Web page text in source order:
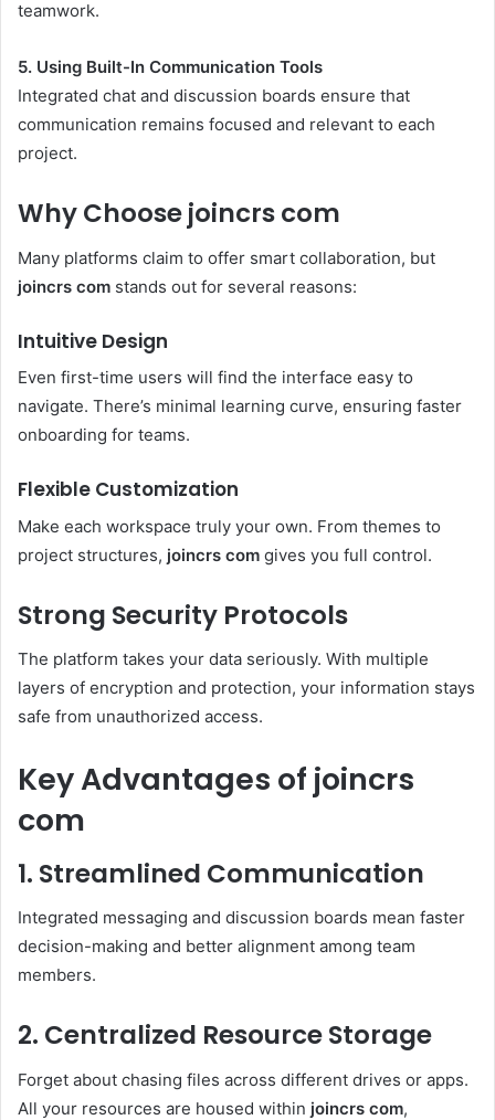
teamwork.
5. Using Built-In Communication Tools
Integrated chat and discussion boards ensure that
communication remains focused and relevant to each
project.
Why Choose joincrs com
Many platforms claim to offer smart collaboration, but
joincrs com stands out for several reasons:
Intuitive Design
Even first-time users will find the interface easy to
navigate. There’s minimal learning curve, ensuring faster
onboarding for teams.
Flexible Customization
Make each workspace truly your own. From themes to
project structures, joincrs com gives you full control.
Strong Security Protocols
The platform takes your data seriously. With multiple
layers of encryption and protection, your information stays
safe from unauthorized access.
Key Advantages of joincrs
com
1. Streamlined Communication
Integrated messaging and discussion boards mean faster
decision-making and better alignment among team
members.
2. Centralized Resource Storage
Forget about chasing files across different drives or apps.
All your resources are housed within joincrs com,